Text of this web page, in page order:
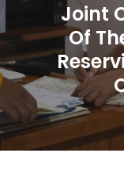
Joint
Of